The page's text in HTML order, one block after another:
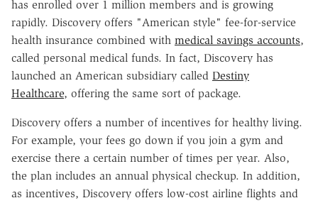
has enrolled over 1 million members and is growing
rapidly. Discovery offers "American style" fee-for-service
health insurance combined with medical savings accounts,
called personal medical funds. In fact, Discovery has
launched an American subsidiary called Destiny
Healthcare, offering the same sort of package.
Discovery offers a number of incentives for healthy living.
For example, your fees go down if you join a gym and
exercise there a certain number of times per year. Also,
the plan includes an annual physical checkup. In addition,
as incentives, Discovery offers low-cost airline flights and